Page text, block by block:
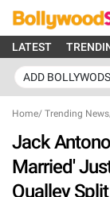
LATEST
ADD
Home/ Trending News
Jack
Married'
Qualley